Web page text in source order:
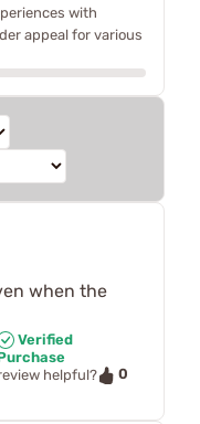
with
appeal for various
when the
Verified
helpful?
0